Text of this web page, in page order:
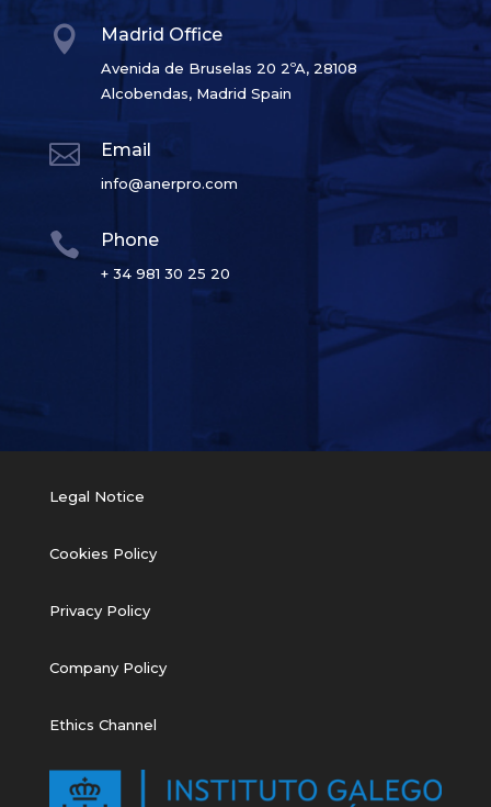
 Madrid Office
Avenida de Bruselas 20 2ºA, 28108
Alcobendas, Madrid Spain
 Email
info@anerpro.com
 Phone
+ 34 981 30 25 20
Legal Notice
Cookies Policy
Privacy Policy
Company Policy
Ethics Channel